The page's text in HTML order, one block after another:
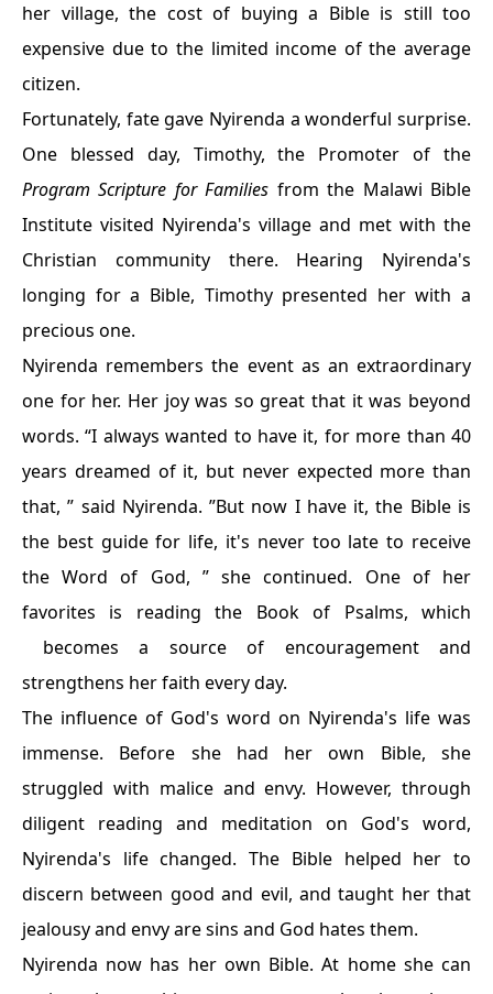
her village, the cost of buying a Bible is still too
expensive due to the limited income of the average
citizen.
Fortunately, fate gave Nyirenda a wonderful surprise.
One blessed day, Timothy, the Promoter of the
Program Scripture for Families from the Malawi Bible
Institute visited Nyirenda's village and met with the
Christian community there. Hearing Nyirenda's
longing for a Bible, Timothy presented her with a
precious one.
Nyirenda remembers the event as an extraordinary
one for her. Her joy was so great that it was beyond
words. “I always wanted to have it, for more than 40
years dreamed of it, but never expected more than
that, ” said Nyirenda. ”But now I have it, the Bible is
the best guide for life, it's never too late to receive
the Word of God, ” she continued. One of her
favorites is reading the Book of Psalms, which
becomes a source of encouragement and
strengthens her faith every day.
The influence of God's word on Nyirenda's life was
immense. Before she had her own Bible, she
struggled with malice and envy. However, through
diligent reading and meditation on God's word,
Nyirenda's life changed. The Bible helped her to
discern between good and evil, and taught her that
jealousy and envy are sins and God hates them.
Nyirenda now has her own Bible. At home she can